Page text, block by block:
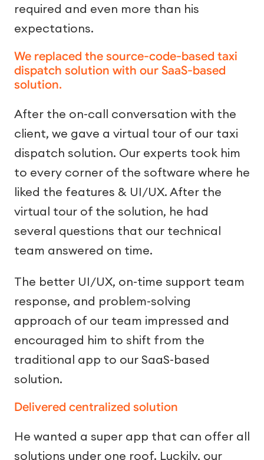
required and even more than his
expectations.
We replaced the source-code-based taxi
dispatch solution with our SaaS-based
solution.
After the on-call conversation with the
client, we gave a virtual tour of our taxi
dispatch solution. Our experts took him
to every corner of the software where he
liked the features & UI/UX. After the
virtual tour of the solution, he had
several questions that our technical
team answered on time.
The better UI/UX, on-time support team
response, and problem-solving
approach of our team impressed and
encouraged him to shift from the
traditional app to our SaaS-based
solution.
Delivered centralized solution
He wanted a super app that can offer all
solutions under one roof. Luckily, our